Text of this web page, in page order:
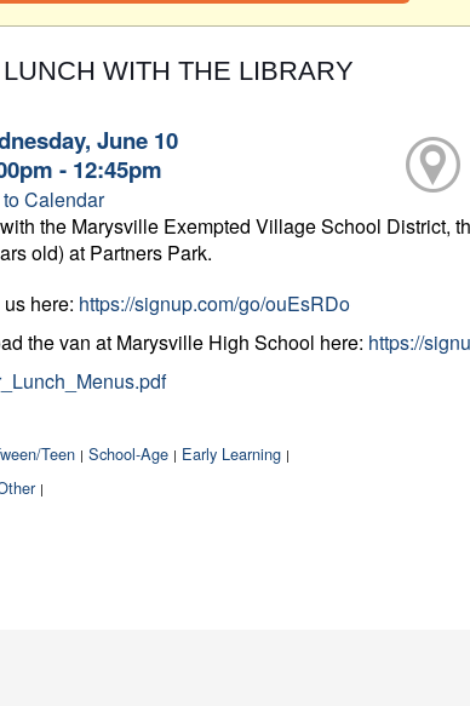
WITH THE LIBRARY
June 10
- 12:45pm
Calendar
the Marysville Exempted Village School District,
old) at Partners Park.
here: https://signup.com/go/ouEsRDo
the van at Marysville High School here: https://
Teen | School-Age | Early Learning |
|